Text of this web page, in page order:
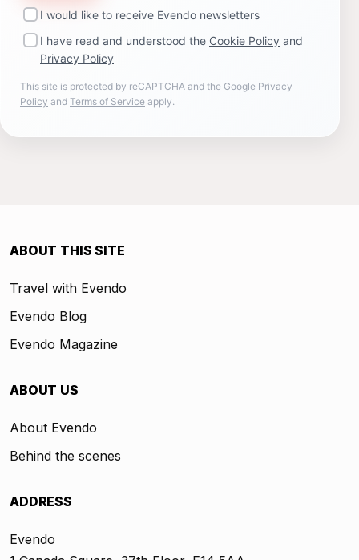
I would like to receive Evendo newsletters
I have read and understood the Cookie Policy and
Privacy Policy
This site is protected by reCAPTCHA and the Google Privacy
Policy and Terms of Service apply.
ABOUT THIS SITE
Travel with Evendo
Evendo Blog
Evendo Magazine
ABOUT US
About Evendo
Behind the scenes
ADDRESS
Evendo